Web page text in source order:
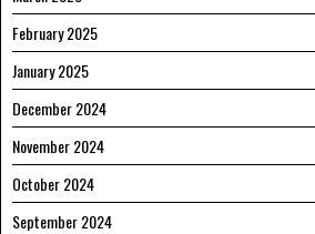
February 2025
January 2025
December 2024
November 2024
October 2024
September 2024